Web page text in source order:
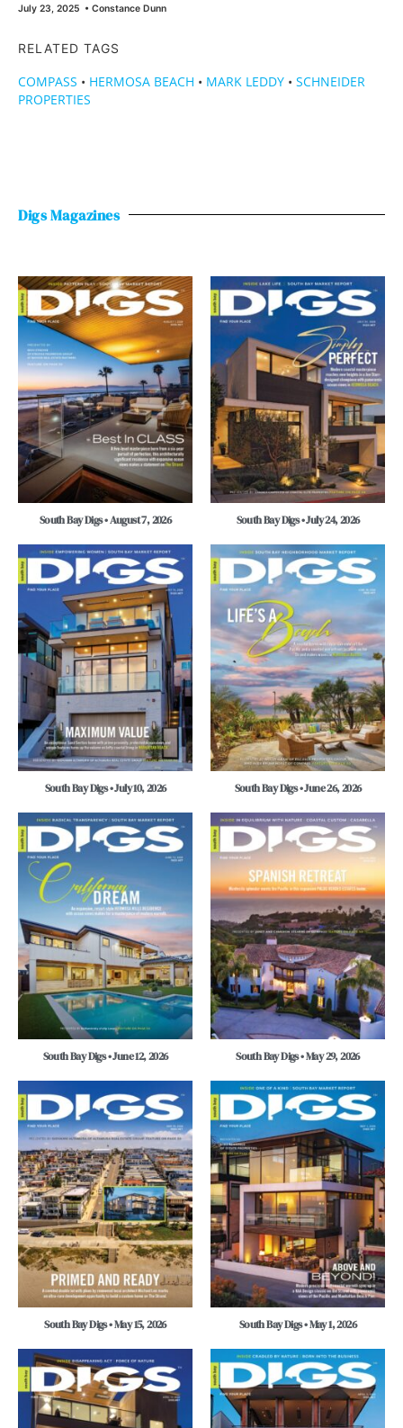
July 23, 2025 • Constance Dunn
RELATED TAGS
COMPASS • HERMOSA BEACH • MARK LEDDY • SCHNEIDER
PROPERTIES
Digs Magazines
South Bay Digs • August 7, 2026 South Bay Digs • July 24, 2026
South Bay Digs • July 10, 2026 South Bay Digs • June 26, 2026
South Bay Digs • June 12, 2026 South Bay Digs • May 29, 2026
South Bay Digs • May 15, 2026 South Bay Digs • May 1, 2026